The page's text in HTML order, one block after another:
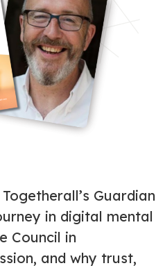
Guardian
in digital mental
Council in
and why trust,